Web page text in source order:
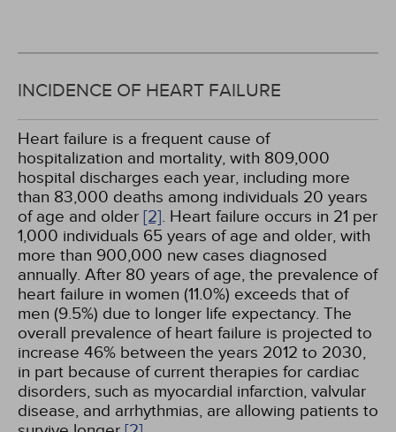
INCIDENCE OF HEART FAILURE
Heart failure is a frequent cause of
hospitalization and mortality, with 809,000
hospital discharges each year, including more
than 83,000 deaths among individuals 20 years
of age and older [2]. Heart failure occurs in 21 per
1,000 individuals 65 years of age and older, with
more than 900,000 new cases diagnosed
annually. After 80 years of age, the prevalence of
heart failure in women (11.0%) exceeds that of
men (9.5%) due to longer life expectancy. The
overall prevalence of heart failure is projected to
increase 46% between the years 2012 to 2030,
in part because of current therapies for cardiac
disorders, such as myocardial infarction, valvular
disease, and arrhythmias, are allowing patients to